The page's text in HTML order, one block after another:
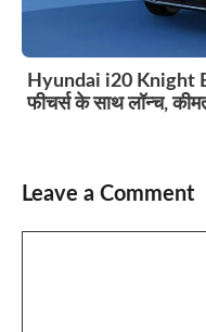
Hyundai i20 Knight
फीचर्स के साथ लॉन्च,
Leave a Comment